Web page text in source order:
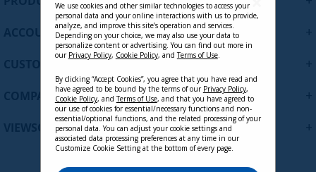
ACCOUNT
CUSTOMER SUPPORT
COMPANY
VIEWSONIC UPDATES
We use cookies and other similar technologies to access your
personal data and your online interactions with us to provide,
analyze, and improve this site’s operation and services.
Depending on your choice, we may also use your data to
personalize content or advertising. You can find out more in
our Privacy Policy, Cookie Policy, andTerms of Use.
By clicking “Accept Cookies”, you agree that you have read and
have agreed to be bound by the terms of our Privacy Policy,
Cookie Policy, andTerms of Use, and that you have agreed to
our use of cookies for essential/necessary functions and non-
essential/optional functions, and the related processing of your
personal data. You can adjust your cookie settings and
associated data processing preferences at any time in our
Customize Cookie Setting at the bottom of every page.